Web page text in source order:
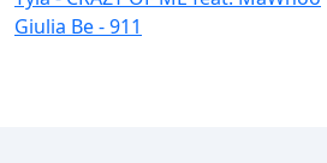
Giulia Be - 911